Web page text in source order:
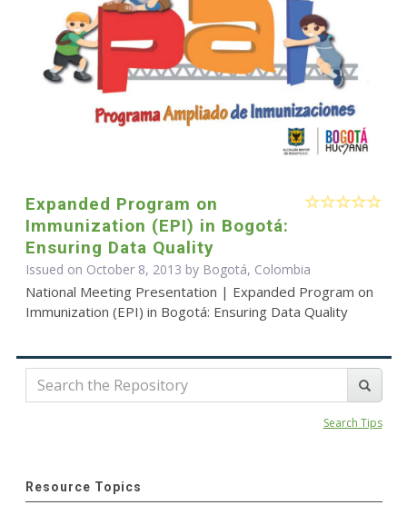
Expanded Program on
Immunization (EPI) in Bogotá:
Ensuring Data Quality
Issued on October 8, 2013 by Bogotá, Colombia
National Meeting Presentation | Expanded Program on
Immunization (EPI) in Bogotá: Ensuring Data Quality
Search Tips
Resource Topics